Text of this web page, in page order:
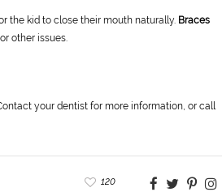
the kid to close their mouth naturally. Braces
other issues.
your dentist for more information, or call
120